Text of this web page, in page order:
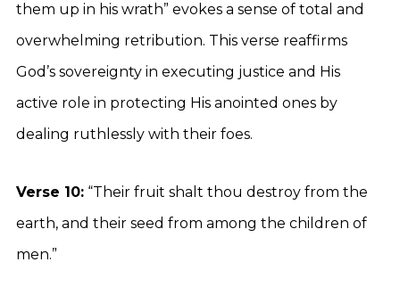
them up in his wrath” evokes a sense of total and
overwhelming retribution. This verse reaffirms
God’s sovereignty in executing justice and His
active role in protecting His anointed ones by
dealing ruthlessly with their foes.
Verse 10: “Their fruit shalt thou destroy from the
earth, and their seed from among the children of
men.”